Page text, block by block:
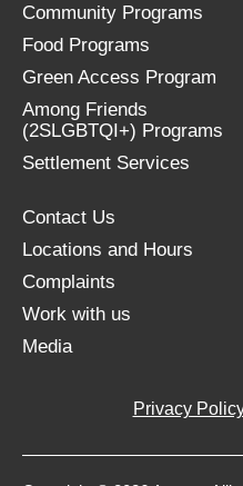
Community Programs
Food Programs
Green Access Program
Among Friends
(2SLGBTQI+) Programs
Settlement Services
Contact Us
Locations and Hours
Complaints
Work with us
Media
Privacy